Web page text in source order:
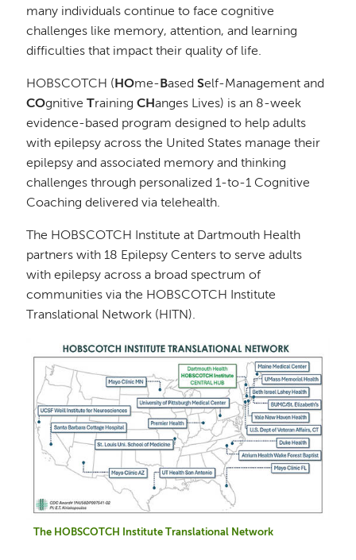
many individuals continue to face cognitive
challenges like memory, attention, and learning
difficulties that impact their quality of life.
HOBSCOTCH ( HOme- BasedSelf-Management and
COgnitiveTrainingCHanges Lives) is an 8-week
evidence-based program designed to help adults
with epilepsy across the United States manage their
epilepsy and associated memory and thinking
challenges through personalized 1-to-1 Cognitive
Coaching delivered via telehealth.
The HOBSCOTCH Institute at Dartmouth Health
partners with 18 Epilepsy Centers to serve adults
with epilepsy across a broad spectrum of
communities via the HOBSCOTCH Institute
Translational Network (HITN).
The HOBSCOTCH Institute Translational Network